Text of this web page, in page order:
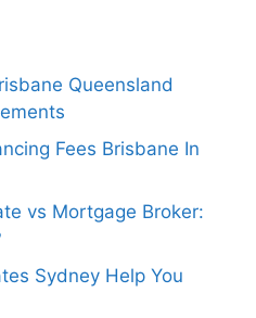
Queensland
Fees Brisbane In
vs Mortgage Broker:
Sydney Help You